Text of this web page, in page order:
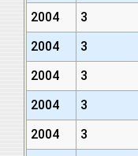
2004
3
2004
3
2004
3
2004
3
2004
3